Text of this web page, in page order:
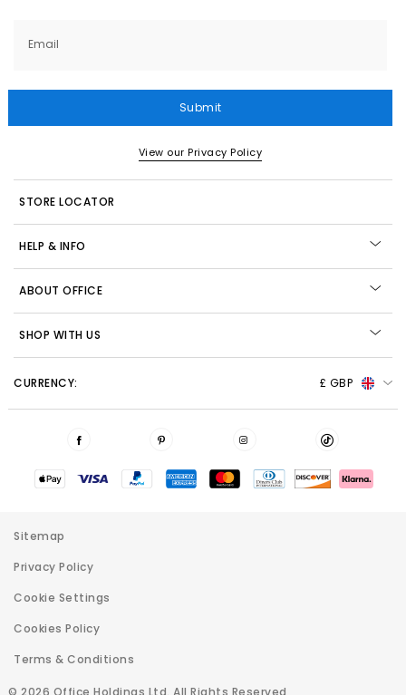
Email
Submit
View our Privacy Policy
STORE LOCATOR
HELP & INFO
ABOUT OFFICE
SHOP WITH US
CURRENCY: £ GBP
© 2026 Office Holdings Ltd. All Rights Reserved
Sitemap
Privacy Policy
Cookie Settings
Cookies Policy
Terms & Conditions